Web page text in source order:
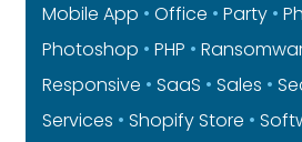
Mobile App
Office Party
Photoshop
PHP
Responsive
SaaS Sales
Services
Shopify Store